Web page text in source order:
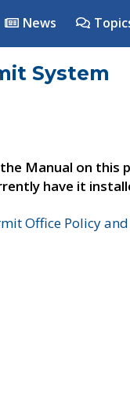
News
System
Manual on this
have it
Office Policy